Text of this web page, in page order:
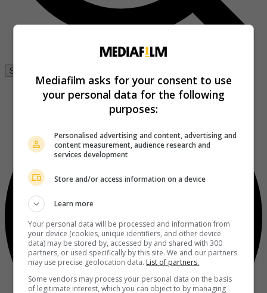
Se connecter
Mediafilm asks for your consent to use
your personal data for the following
purposes:
Personalised advertising and content, advertising and
content measurement, audience research and
services development
Store and/or access information on a device
Learn more
Your personal data will be processed and information from
your device (cookies, unique identifiers, and other device
data) may be stored by, accessed by and shared with 300
partners, or used specifically by this site. We and our partners
may use precise geolocation data. List of partners.
Some vendors may process your personal data on the basis
of legitimate interest, which you can object to by managing